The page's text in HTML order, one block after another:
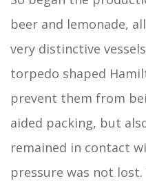
beer and lemonade,
very distinctive
torpedo shaped
prevent them from
aided packing, but
remained in contact
pressure was not